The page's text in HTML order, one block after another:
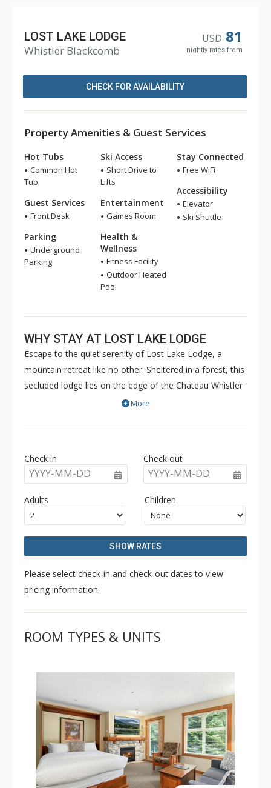
USD 81
nightly rates from
LOST LAKE LODGE
Whistler Blackcomb
CHECK FOR AVAILABILITY
Property Amenities & Guest Services
Hot Tubs
Common Hot
Tub
Guest Services
Front Desk
Parking
Underground
Parking
Ski Access
Short Drive to
Lifts
Entertainment
Games Room
Health &
Wellness
Fitness Facility
Outdoor Heated
Pool
Stay Connected
Free WiFi
Accessibility
Elevator
Ski Shuttle
WHY STAY AT LOST LAKE LODGE
Escape to the quiet serenity of Lost Lake Lodge, a
mountain retreat like no other. Sheltered in a forest, this
secluded lodge lies on the edge of the Chateau Whistler
Golf Course and Lost Lake Park. Lost Lake Lodge offers
surrounded by forest and activities. Located within
Village, Lost Lake Lodge is a perfect location to access
Lost Lake and a full range of activities for which Whistler
is famous.
More
Check in
YYYY-MM-DD
Check out
YYYY-MM-DD
Adults Children
SHOW RATES
Please select check-in and check-out dates to view
pricing information.
ROOM TYPES & UNITS